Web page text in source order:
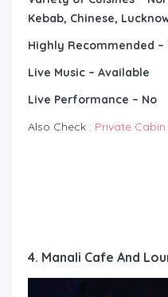
Kebab, Chinese,
Highly Recommended
Live Music – Available
Live Performance – No
Also Check : Private
4. Manali Cafe And